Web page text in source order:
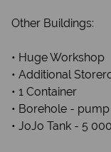
Other Buildings:
• Huge Workshop
• Additional
• 1 Container
• Borehole -
• JoJo Tank - 5